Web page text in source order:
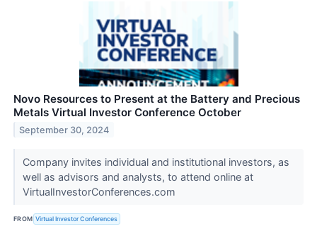
Novo Resources to Present at the Battery and Precious
Metals Virtual Investor Conference October
September 30, 2024
Company invites individual and institutional investors, as
well as advisors and analysts, to attend online at
VirtualInvestorConferences.com
FROM Virtual Investor Conferences